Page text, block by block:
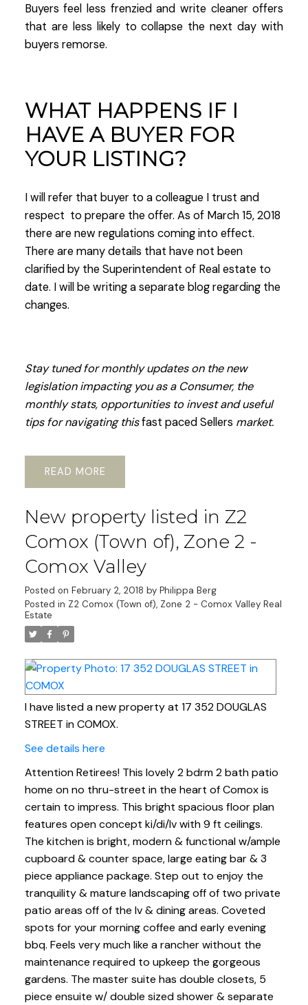
Buyers feel less frenzied and write cleaner offers
that are less likely to collapse the next day with
buyers remorse.
WHAT HAPPENS IF I
HAVE A BUYER FOR
YOUR LISTING?
I will refer that buyer to a colleague I trust and
respect to prepare the offer. As of March 15, 2018
there are new regulations coming into effect.
There are many details that have not been
clarified by the Superintendent of Real estate to
date. I will be writing a separate blog regarding the
changes.
Stay tuned for monthly updates on the new
legislation impacting you as a Consumer, the
monthly stats, opportunities to invest and useful
tips for navigating thisfast paced Sellers market.
READ
New property listed in Z2
Comox (Town of), Zone 2 -
Comox Valley
Posted on February 2, 2018 by Philippa Berg
Posted in Z2 Comox (Town of), Zone 2 - Comox Valley Real
Estate
I have listed a new property at 17 352 DOUGLAS
STREET in COMOX.
See details here
Attention Retirees! This lovely 2 bdrm 2 bath patio
home on no thru-street in the heart of Comox is
certain to impress. This bright spacious floor plan
features open concept ki/di/lv with 9 ft ceilings.
The kitchen is bright, modern & functional w/ample
cupboard & counter space, large eating bar & 3
piece appliance package. Step out to enjoy the
tranquility & mature landscaping off of two private
patio areas off of the lv & dining areas. Coveted
spots for your morning coffee and early evening
bbq. Feels very much like a rancher without the
maintenance required to upkeep the gorgeous
gardens. The master suite has double closets, 5
piece ensuite w/ double sized shower & separate